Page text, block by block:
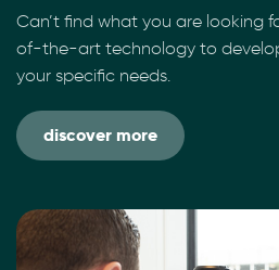
Can’t find what you are looking
of-the-art technology to
your specific needs.
discover more